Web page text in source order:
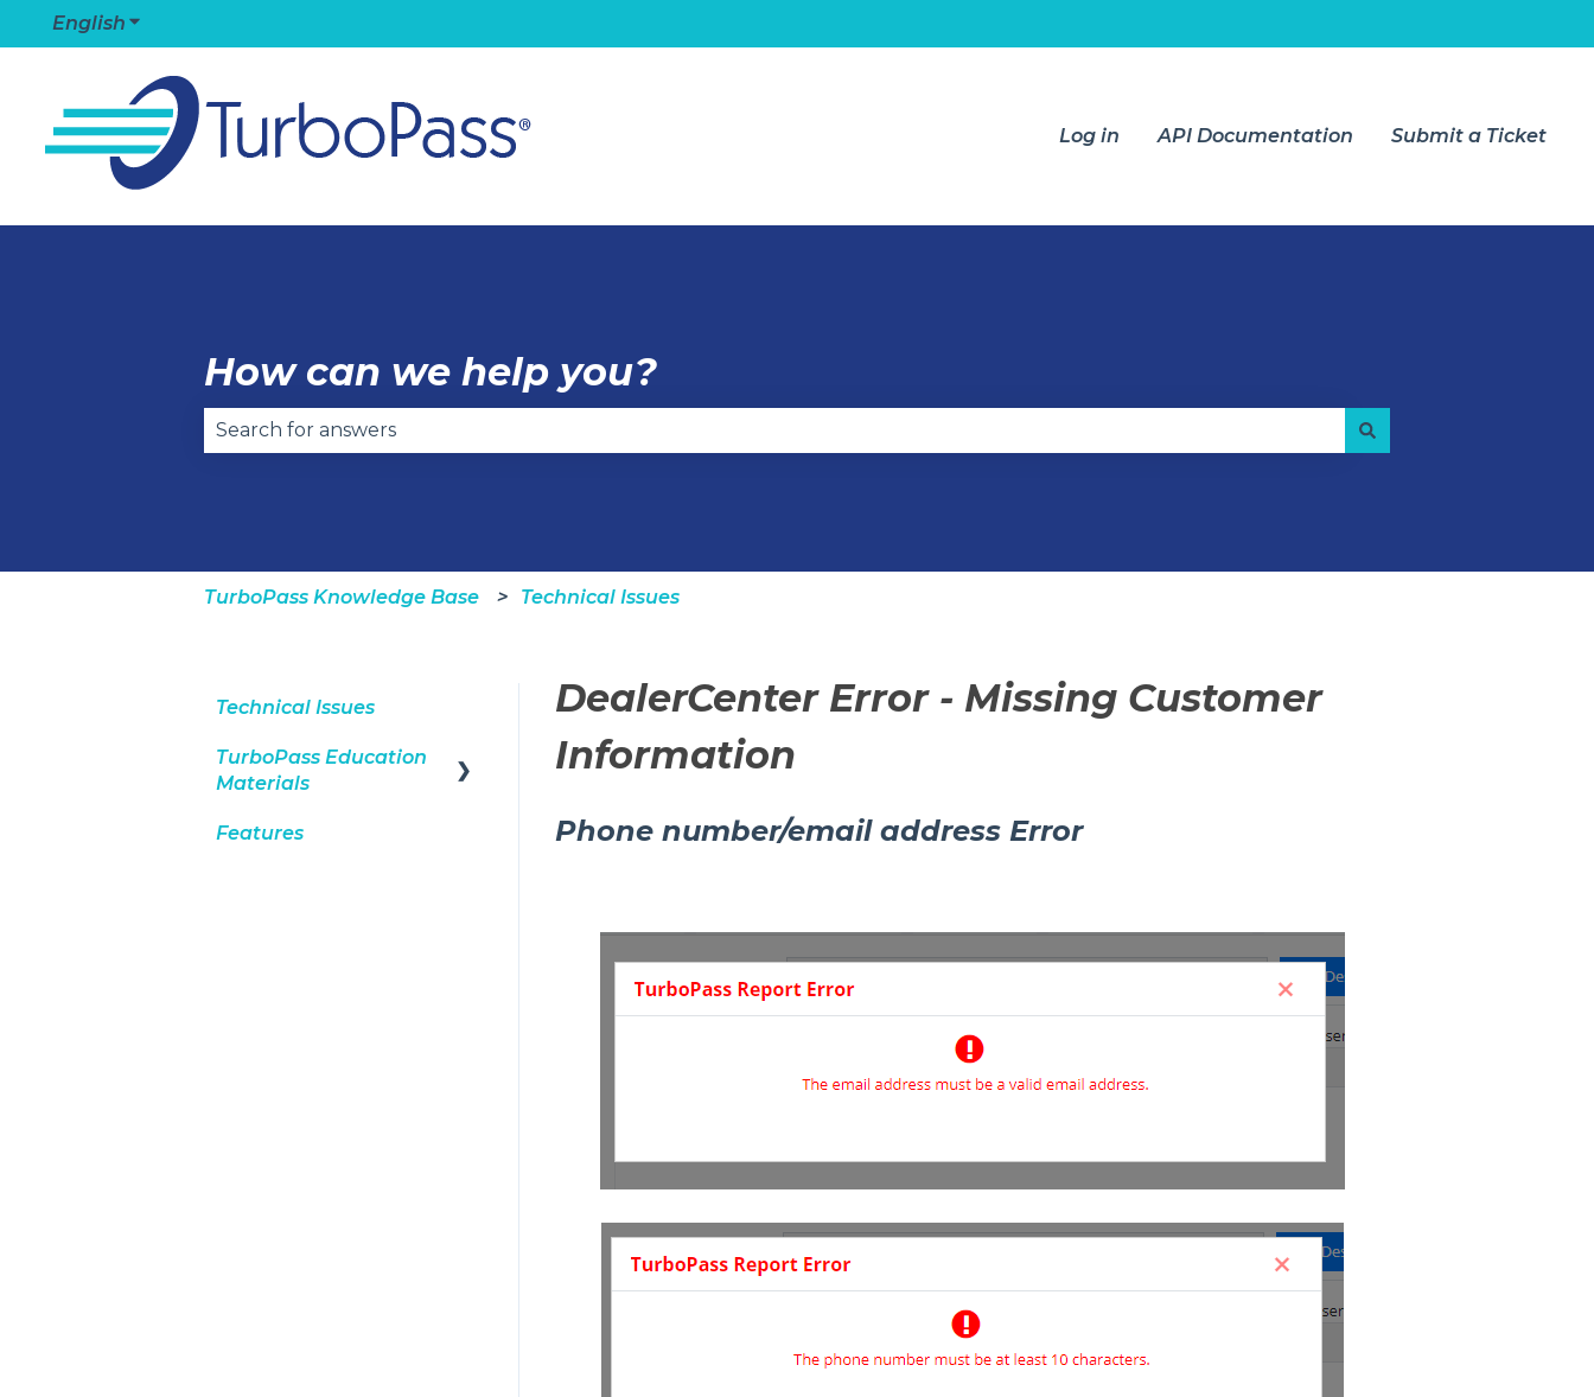
English Show submenu for translations
Log in API Documentation Submit a Ticket
How can we help you?
TurboPass Knowledge Base Technical Issues
DealerCenter Error - Missing Customer
Information
Phone number/email address Error
Technical Issues
TurboPass Education
Materials
DealerCenter
Features